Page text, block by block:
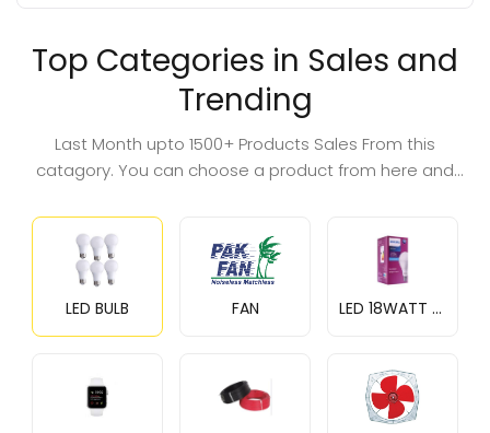
Top Categories in Sales and
Trending
Last Month upto 1500+ Products Sales From this
catagory. You can choose a product from here and
LED BULB FAN LED 18WATT BULB